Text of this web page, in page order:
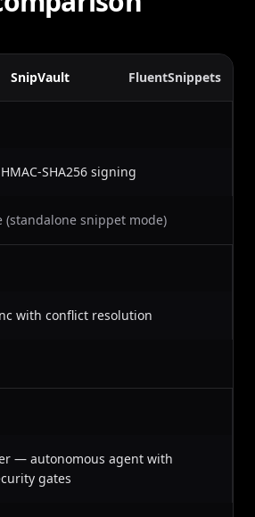
SnipVault FluentSnippets
SHA256 signing
(standalone snippet mode)
with conflict resolution
— autonomous agent with
gates